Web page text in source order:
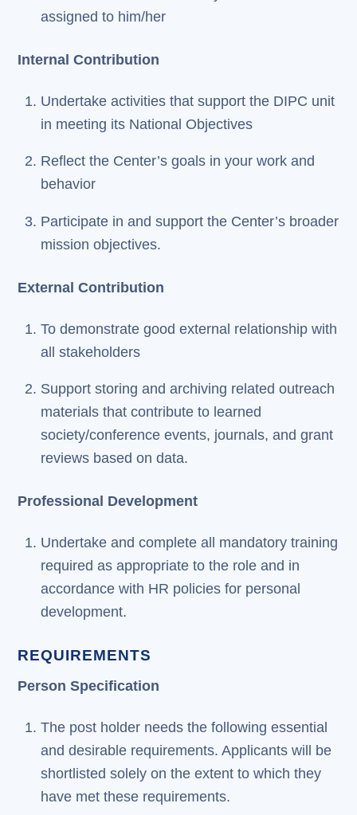
assigned to him/her
Internal Contribution
Undertake activities that support the DIPC unit
in meeting its National Objectives
Reflect the Center’s goals in your work and
behavior
Participate in and support the Center’s broader
mission objectives.
External Contribution
To demonstrate good external relationship with
all stakeholders
Support storing and archiving related outreach
materials that contribute to learned
society/conference events, journals, and grant
reviews based on data.
Professional Development
Undertake and complete all mandatory training
required as appropriate to the role and in
accordance with HR policies for personal
development.
REQUIREMENTS
Person Specification
The post holder needs the following essential
and desirable requirements. Applicants will be
shortlisted solely on the extent to which they
have met these requirements.